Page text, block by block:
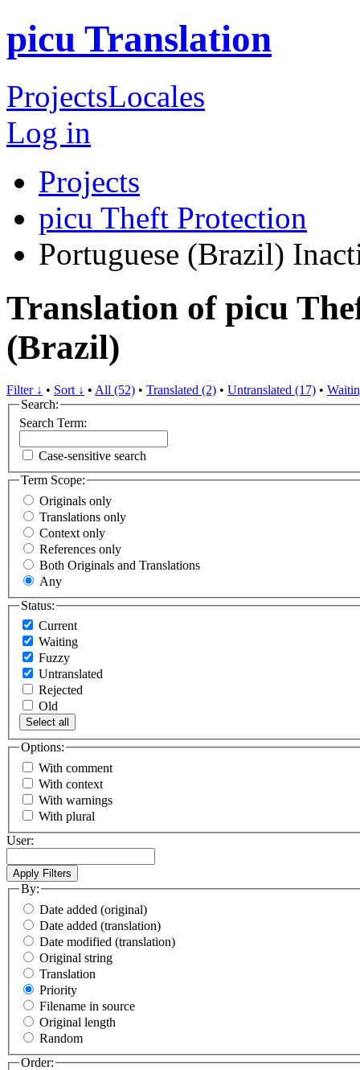
picu Translation
ProjectsLocales
Log in
Projects
picu Theft Protection
Portuguese (Brazil)
Translation of picu
(Brazil)
Filter ↓ • Sort ↓ • All (52) • Translated (2) • Untranslated (17) •
Search:
Search Term:
Case-sensitive search
Term Scope:
Originals only
Translations only
Context only
References only
Both Originals and Translations
Any
Status:
Current
Waiting
Fuzzy
Untranslated
Rejected
Old
Select all
Options:
With comment
With context
With warnings
With plural
User:
By:
Date added (original)
Date added (translation)
Date modified (translation)
Original string
Translation
Priority
Filename in source
Original length
Random
Order: